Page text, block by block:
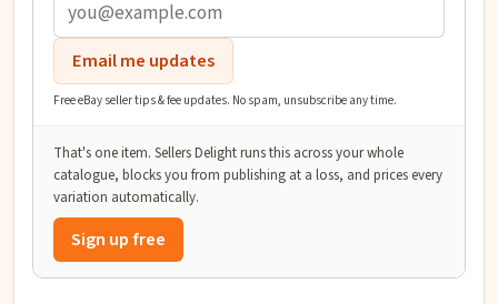
Email me updates
Free eBay seller tips & fee updates. No spam, unsubscribe any time.
That's one item. Sellers Delight runs this across your whole
catalogue, blocks you from publishing at a loss, and prices every
variation automatically.
Sign up free